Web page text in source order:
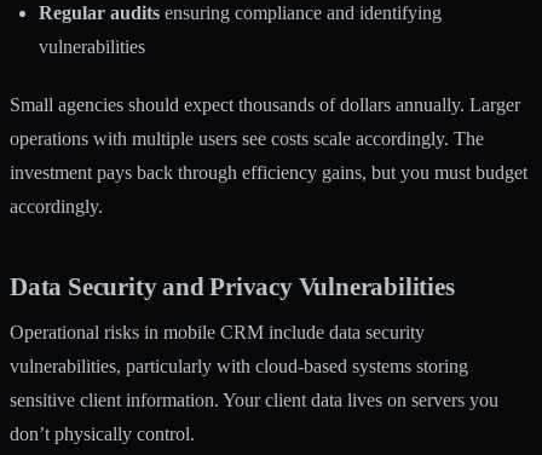
Regular audits ensuring compliance and identifying
vulnerabilities
Small agencies should expect thousands of dollars annually. Larger
operations with multiple users see costs scale accordingly. The
investment pays back through efficiency gains, but you must budget
accordingly.
Data Security and Privacy Vulnerabilities
Operational risks in mobile CRM include data security
vulnerabilities, particularly with cloud-based systems storing
sensitive client information. Your client data lives on servers you
don’t physically control.